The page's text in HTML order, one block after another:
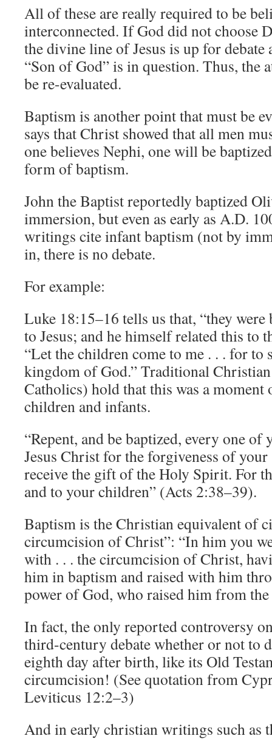
All of these are really required to be
interconnected. If God did not choose
the divine line of Jesus is up for debate
“Son of God” is in question. Thus, the
be re-evaluated.
Baptism is another point that must be
says that Christ showed that all men
one believes Nephi, one will be
form of baptism.
John the Baptist reportedly baptized
immersion, but even as early as A.D.
writings cite infant baptism (not by
in, there is no debate.
For example:
Luke 18:15–16 tells us that, “they
to Jesus; and he himself related this to
“Let the children come to me . . . for to
kingdom of God.” Traditional
Catholics) hold that this was a
children and infants.
“Repent, and be baptized, every one of
Jesus Christ for the forgiveness of
receive the gift of the Holy Spirit. For
and to your children” (Acts 2:38–39).
Baptism is the Christian equivalent of
circumcision of Christ”: “In him you
with . . . the circumcision of Christ,
him in baptism and raised with him
power of God, who raised him from
In fact, the only reported controversy
third-century debate whether or not to
eighth day after birth, like its Old
circumcision! (See quotation from
Leviticus 12:2–3)
And in early christian writings such as